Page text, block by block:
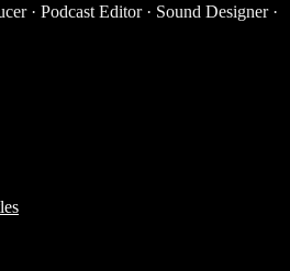
· Podcast Editor · Sound Designer ·